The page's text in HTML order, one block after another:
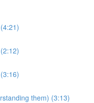
them) (3:13)